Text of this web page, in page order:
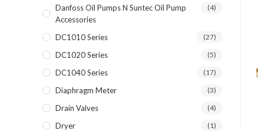
Danfoss Oil Pumps N Suntec Oil Pump
Accessories
(4)
DC1010 Series (27)
DC1020 Series (5)
DC1040 Series (17)
Diaphragm Meter (3)
Drain Valves (4)
Dryer (1)